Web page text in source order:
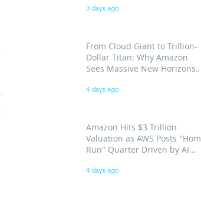
3 days ago
From Cloud Giant to Trillion-
Dollar Titan: Why Amazon
Sees Massive New Horizons
4 days ago
Amazon Hits $3 Trillion
Valuation as AWS Posts "Home
Run" Quarter Driven by AI
4 days ago